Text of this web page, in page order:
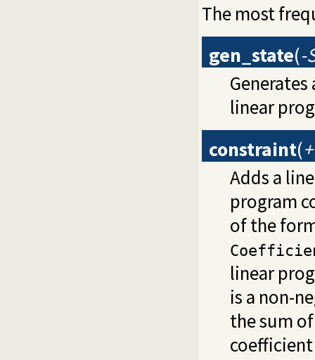
The most
gen_state(-
linear
constraint(
Adds a
program
of the
linear
is a non-
the sum